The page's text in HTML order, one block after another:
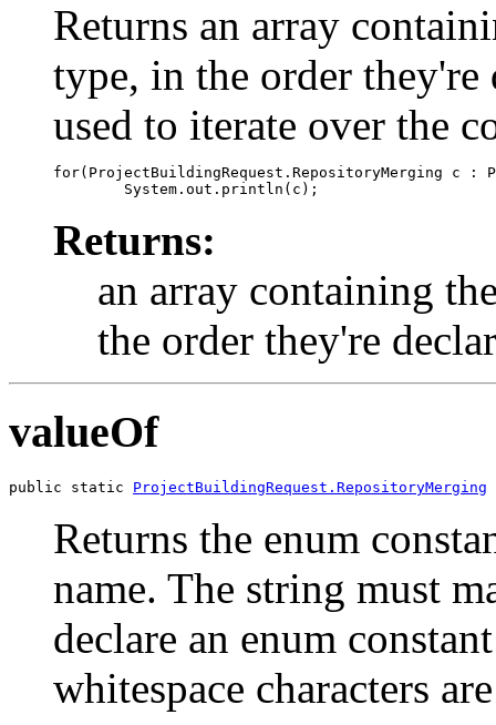
Returns an array
type, in the order they're
used to iterate over the
for(ProjectBuildingRequest.RepositoryMerging c :
Returns:
an array containing
the order they're
valueOf
public static ProjectBuildingRequest.RepositoryMerging
Returns the enum
name. The string must
declare an enum
whitespace characters